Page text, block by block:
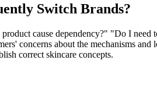
Switch Brands?
cause dependency?" "Do I
concerns about the mechanisms
correct skincare concepts.